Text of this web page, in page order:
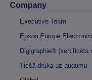
Company
Executive Team
Epson Europe
Digigraphie® (sertificēta
Tiešā druka uz audumu